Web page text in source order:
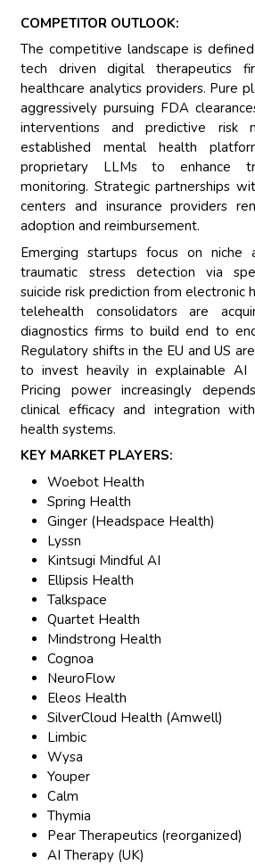
COMPETITOR OUTLOOK:
The competitive landscape is
tech driven digital therapeutics
healthcare analytics providers. Pure
aggressively pursuing FDA
interventions and predictive risk
established mental health
proprietary LLMs to enhance
monitoring. Strategic partnerships
centers and insurance providers
adoption and reimbursement.
Emerging startups focus on niche
traumatic stress detection via
suicide risk prediction from electronic
telehealth consolidators are
diagnostics firms to build end to
Regulatory shifts in the EU and US
to invest heavily in explainable AI
Pricing power increasingly
clinical efficacy and integration
health systems.
KEY MARKET PLAYERS:
Woebot Health
Spring Health
Ginger (Headspace Health)
Lyssn
Kintsugi Mindful AI
Ellipsis Health
Talkspace
Quartet Health
Mindstrong Health
Cognoa
NeuroFlow
Eleos Health
SilverCloud Health (Amwell)
Limbic
Wysa
Youper
Calm
Thymia
Pear Therapeutics (reorganized)
AI Therapy (UK)